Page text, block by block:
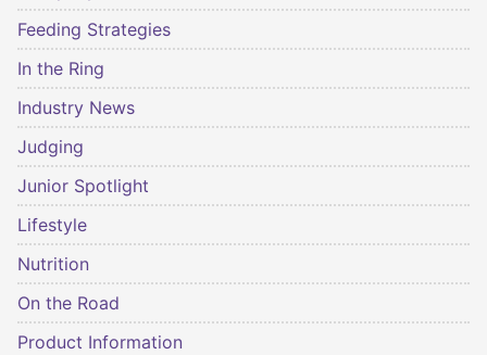
Feeding Strategies
In the Ring
Industry News
Judging
Junior Spotlight
Lifestyle
Nutrition
On the Road
Product Information